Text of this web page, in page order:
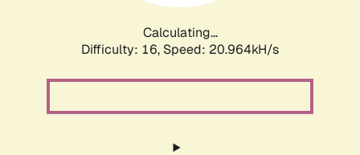
Calculating...
Difficulty: 16, Speed: 20.964kH/s